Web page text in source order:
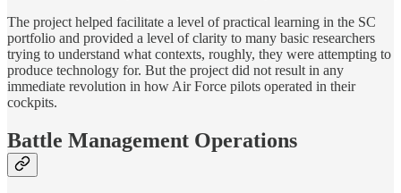
The project helped facilitate a level of practical learning in the SC
portfolio and provided a level of clarity to many basic researchers
trying to understand what contexts, roughly, they were attempting to
produce technology for. But the project did not result in any
immediate revolution in how Air Force pilots operated in their
cockpits.
Battle Management Operations